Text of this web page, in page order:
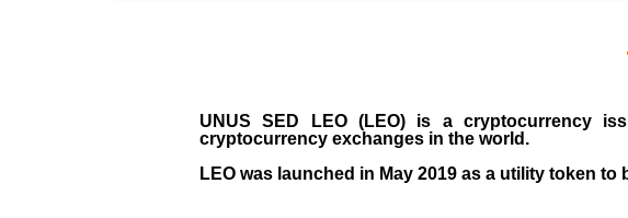
UNUS SED LEO (LEO)is a cryptocurrency
cryptocurrency exchanges in the world.
LEO was launched in May 2019 as a utility token to